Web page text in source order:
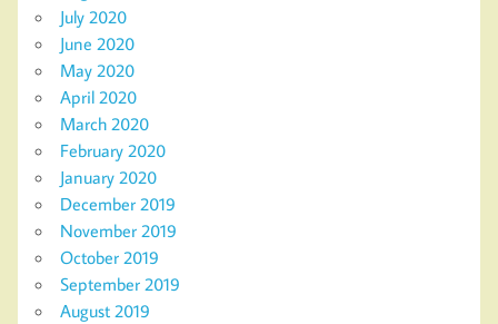
July 2020
June 2020
May 2020
April 2020
March 2020
February 2020
January 2020
December 2019
November 2019
October 2019
September 2019
August 2019